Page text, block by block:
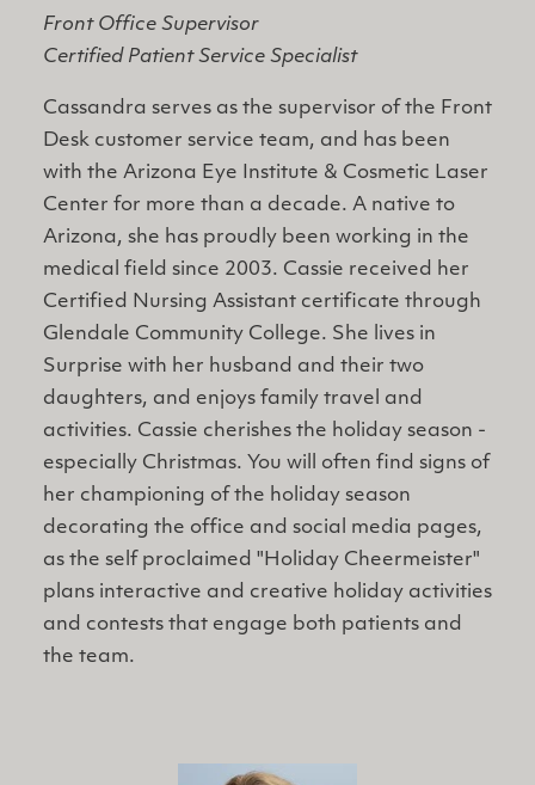
Front Office Supervisor
Certified Patient Service Specialist
Cassandra serves as the supervisor of the Front
Desk customer service team, and has been
with the Arizona Eye Institute & Cosmetic Laser
Center for more than a decade. A native to
Arizona, she has proudly been working in the
medical field since 2003. Cassie received her
Certified Nursing Assistant certificate through
Glendale Community College. She lives in
Surprise with her husband and their two
daughters, and enjoys family travel and
activities. Cassie cherishes the holiday season -
especially Christmas. You will often find signs of
her championing of the holiday season
decorating the office and social media pages,
as the self proclaimed "Holiday Cheermeister"
plans interactive and creative holiday activities
and contests that engage both patients and
the team.